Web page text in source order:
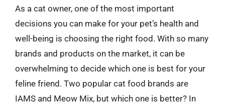
As a cat owner, one of the most important
decisions you can make for your pet’s health and
well-being is choosing the right food. With so many
brands and products on the market, it can be
overwhelming to decide which one is best for your
feline friend. Two popular cat food brands are
IAMS and Meow Mix, but which one is better? In